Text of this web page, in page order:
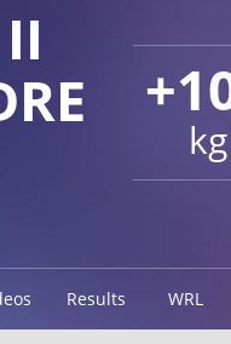
kg
Results WRL